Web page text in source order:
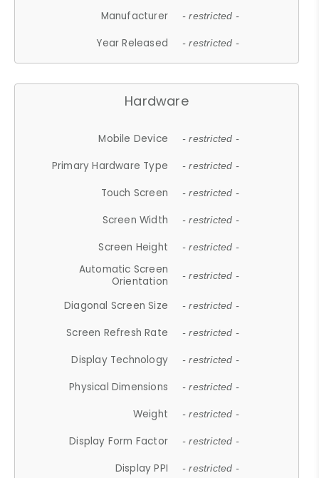
Manufacturer - restricted -
Year Released - restricted -
Hardware
Mobile Device - restricted -
Primary Hardware Type - restricted -
Touch Screen - restricted -
Screen Width - restricted -
Screen Height - restricted -
Automatic Screen
Orientation
- restricted -
Diagonal Screen Size - restricted -
Screen Refresh Rate - restricted -
Display Technology - restricted -
Physical Dimensions - restricted -
Weight - restricted -
Display Form Factor - restricted -
Display PPI - restricted -